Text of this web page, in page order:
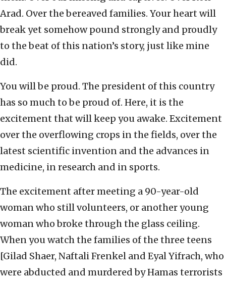
Arad. Over the bereaved families. Your heart will
break yet somehow pound strongly and proudly
to the beat of this nation’s story, just like mine
did.
You will be proud. The president of this country
has so much to be proud of. Here, it is the
excitement that will keep you awake. Excitement
over the overflowing crops in the fields, over the
latest scientific invention and the advances in
medicine, in research and in sports.
The excitement after meeting a 90-year-old
woman who still volunteers, or another young
woman who broke through the glass ceiling.
When you watch the families of the three teens
[Gilad Shaer, Naftali Frenkel and Eyal Yifrach, who
were abducted and murdered by Hamas terrorists